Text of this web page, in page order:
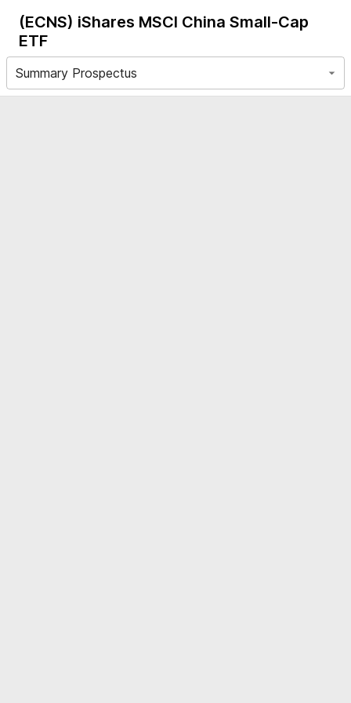
(ECNS) iShares MSCI China Small-Cap
ETF
Summary Prospectus